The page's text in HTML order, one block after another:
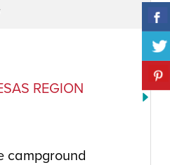
REGION
campground